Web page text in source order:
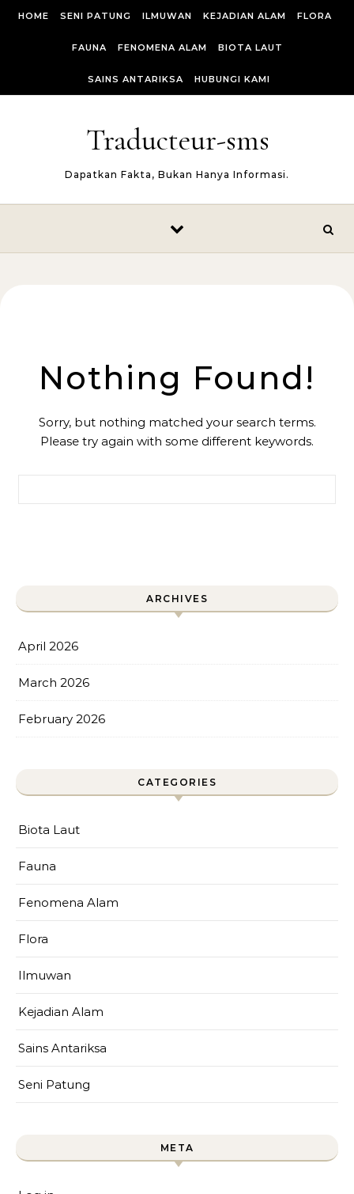
HOME SENI PATUNG ILMUWAN KEJADIAN ALAM FLORA
FAUNA FENOMENA ALAM BIOTA LAUT
SAINS ANTARIKSA HUBUNGI KAMI
Traducteur-sms
Dapatkan Fakta, Bukan Hanya Informasi.
Nothing Found!
Sorry, but nothing matched your search terms.
Please try again with some different keywords.
ARCHIVES
April 2026
March 2026
February 2026
CATEGORIES
Biota Laut
Fauna
Fenomena Alam
Flora
Ilmuwan
Kejadian Alam
Sains Antariksa
Seni Patung
META